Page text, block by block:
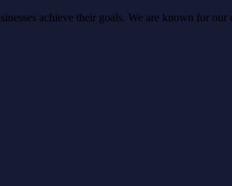
achieve their goals. We are known for